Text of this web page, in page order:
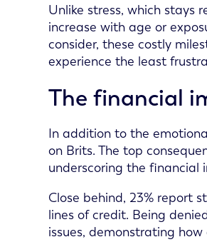
Unlike stress, which stays
increase with age or
consider, these costly
experience the least
The financial
In addition to the
on Brits. The top
underscoring the financial
Close behind, 23% report
lines of credit. Being
issues, demonstrating